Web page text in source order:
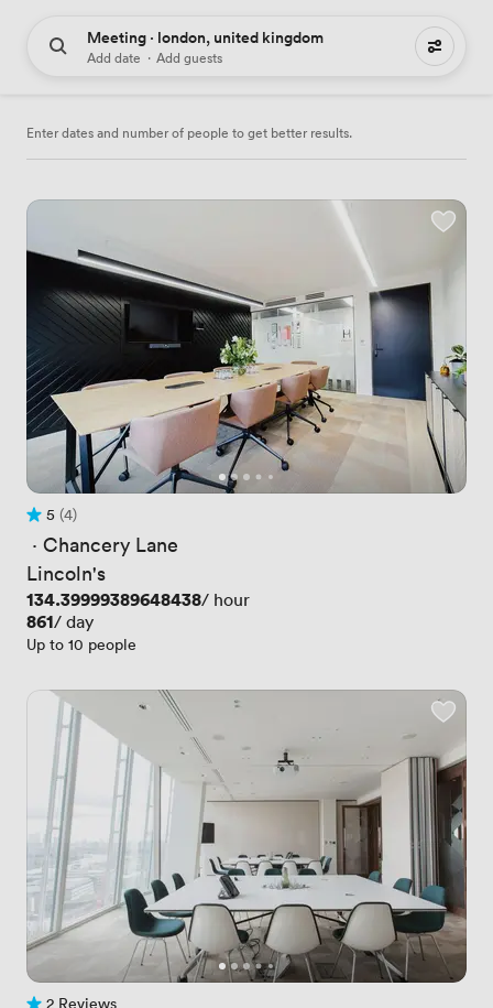
Meeting · london, united kingdom
Add date · Add guests
3090 meeting places to hire
Enter dates and number of people to get better results.
Rating 5 out of 5
5
4 Reviews
(4)
· Chancery Lane
Lincoln's
Price
134.39999389648438/ hour
Price
861/ day
Up to 10 people
2 Reviews